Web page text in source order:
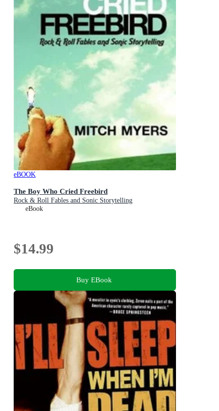
eBOOK
The Boy Who Cried Freebird
Rock & Roll Fables and Sonic Storytelling
eBook
$14.99
Buy EBook